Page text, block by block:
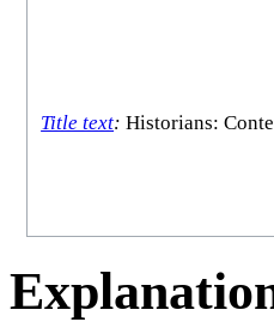
Title text: Historians: